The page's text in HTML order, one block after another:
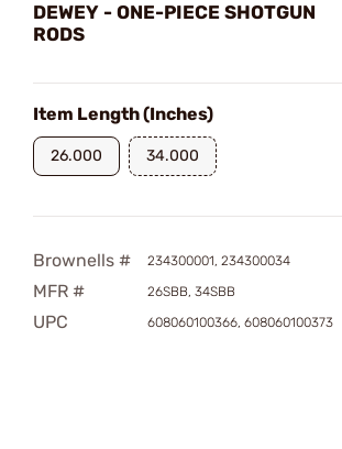
DEWEY - ONE-PIECE SHOTGUN
RODS
Item Length (Inches)
26.000 34.000
Brownells # 234300001, 234300034
MFR # 26SBB, 34SBB
UPC 608060100366, 608060100373